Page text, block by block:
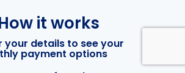
it works
your details to see your
payment options